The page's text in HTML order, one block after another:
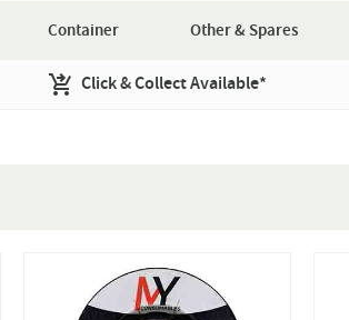
Container Other & Spares
Click & Collect Available*